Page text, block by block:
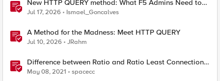
New HTTP QUERY method: What F5 Admins Need to
Know
Jul 17, 2026 Ismael_Goncalves
A Method for the Madness: Meet HTTP QUERY
Jul 10, 2026 JRahm
Difference between Ratio and Ratio Least Connection
Load Balancing Method
May 08, 2021 spacecc